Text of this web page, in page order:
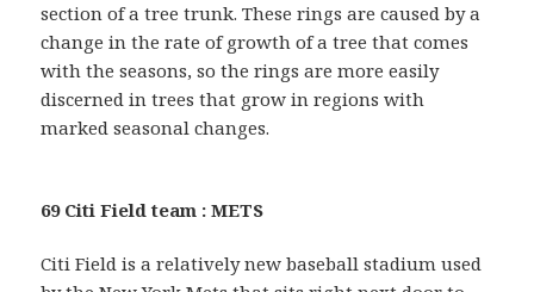
section of a tree trunk. These rings are caused by a
change in the rate of growth of a tree that comes
with the seasons, so the rings are more easily
discerned in trees that grow in regions with
marked seasonal changes.
69 Citi Field team : METS
Citi Field is a relatively new baseball stadium used